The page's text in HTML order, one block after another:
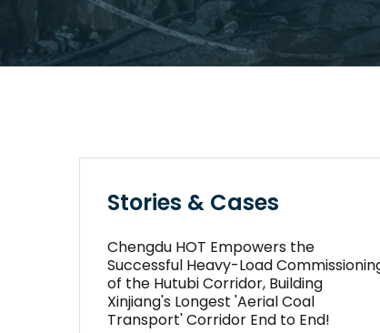
Stories & Cases
Chengdu HOT Empowers the
Successful Heavy-Load
of the Hutubi Corridor, Building
Xinjiang's Longest 'Aerial Coal
Transport' Corridor End to End!